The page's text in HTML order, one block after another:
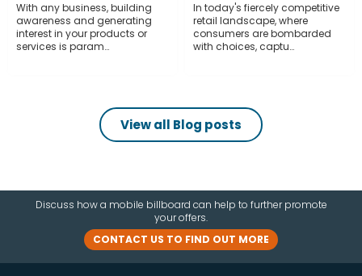
With any business, building
awareness and generating
interest in your products or
services is param…
In today's fiercely competitive
retail landscape, where
consumers are bombarded
with choices, captu…
View all Blog posts
Discuss how a mobile billboard can help to further promote
your offers.
CONTACT US TO FIND OUT MORE